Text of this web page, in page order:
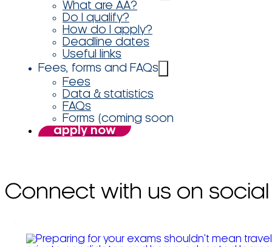
What are AA?
Do I qualify?
How do I apply?
Deadline dates
Useful links
Fees, forms and FAQs
Fees
Data & statistics
FAQs
Forms (coming soon
apply now
Connect with us on social